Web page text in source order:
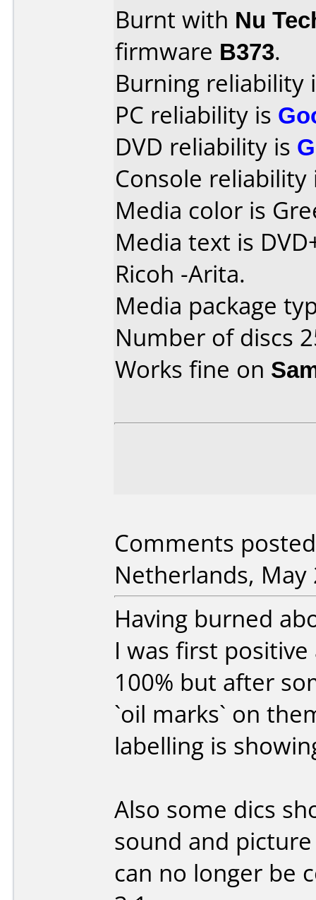
Burnt with Nu
firmware B373.
Burning reliability
PC reliability is
DVD reliability is
Console
Media color is
Media text is
Ricoh -Arita.
Media package
Number of discs
Works fine on
Comments
Netherlands, May
Having burned
I was first
100% but after
`oil marks` on
labelling is
Also some dics
sound and
can no longer be